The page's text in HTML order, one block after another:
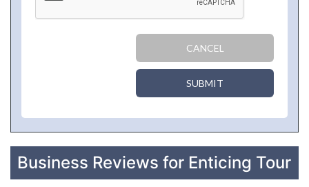
CANCEL
SUBMIT
Business Reviews for Enticing Tour